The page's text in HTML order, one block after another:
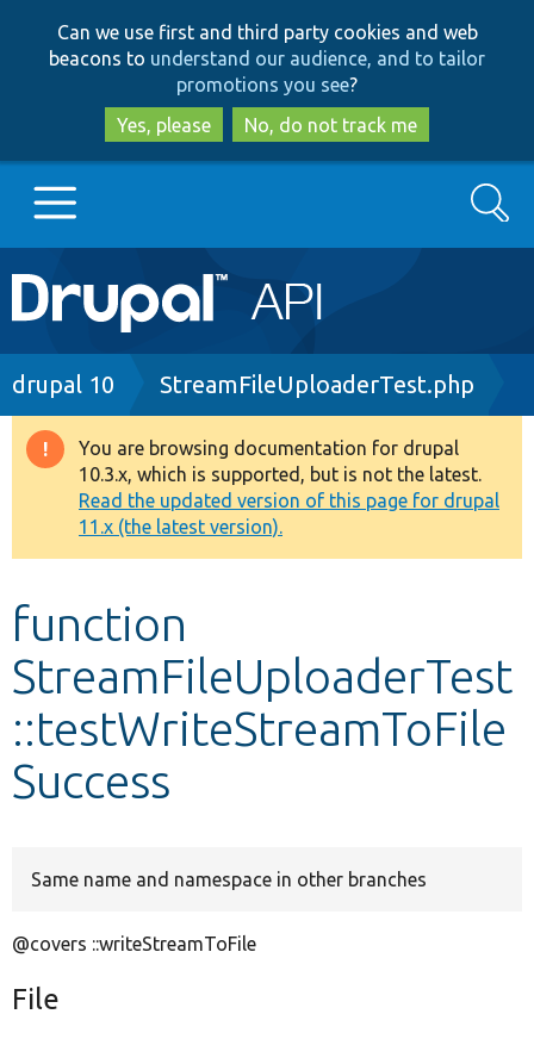
to
main
content
to
search
Can we use first and third party cookies and web
beacons to understand our audience, and to tailor
promotions you see?
Yes, please
No, do not track me
Main
navigation
Go to Drupal.org
Drupal 8+
Other projects
Develop for Drupal
Search
Breadcrumb
drupal 10 StreamFileUploaderTest.php
Warning
message
You are browsing documentation for drupal
10.3.x, which is supported, but is not the latest.
Read the updated version of this page for drupal
11.x (the latest version).
function
StreamFileUploaderTest
::testWriteStreamToFile
Success
Same name and namespace in other branches
@covers ::writeStreamToFile
File